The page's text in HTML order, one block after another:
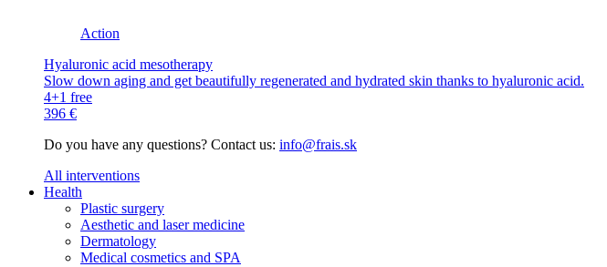
Action
Hyaluronic acid mesotherapy
Slow down aging and get beautifully regenerated and hydrated skin thanks to hyaluronic acid.
4+1 free
396 €
Do you have any questions? Contact us: info@frais.sk
All interventions
Health
Plastic surgery
Aesthetic and laser medicine
Dermatology
Medical cosmetics and SPA